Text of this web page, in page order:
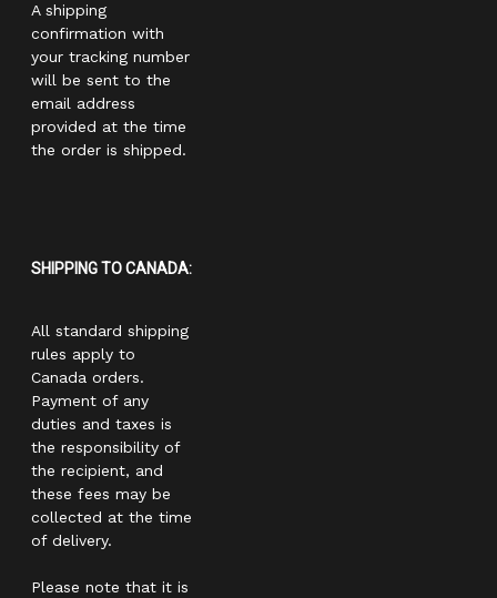
A shipping
confirmation with
your tracking number
will be sent to the
email address
provided at the time
the order is shipped.
SHIPPING TO CANADA:
All standard shipping
rules apply to
Canada orders.
Payment of any
duties and taxes is
the responsibility of
the recipient, and
these fees may be
collected at the time
of delivery.
Please note that it is